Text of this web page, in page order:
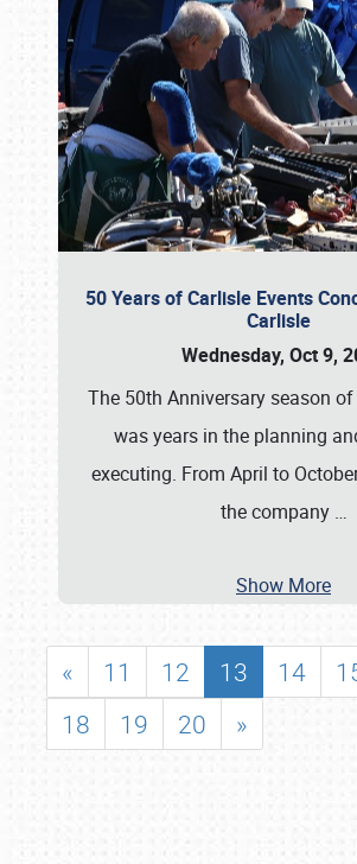
50 Years of Carlisle Events
Carlisle
Wednesday, Oct 9,
The 50th Anniversary season
was years in the planning
executing. From April to
the company …
Show More
« 11 12 13 14
18
19 20 »